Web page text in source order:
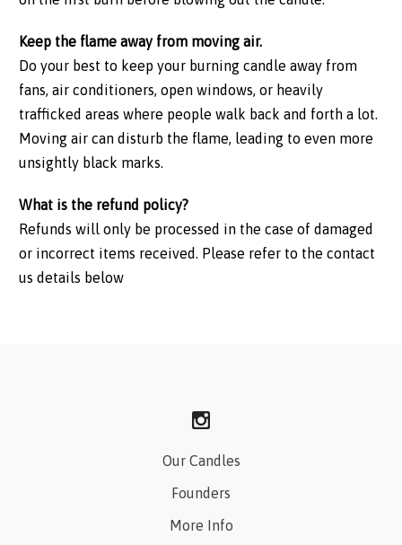
Keep the flame away from moving air.
Do your best to keep your burning candle away from
fans, air conditioners, open windows, or heavily
trafficked areas where people walk back and forth a lot.
Moving air can disturb the flame, leading to even more
unsightly black marks.
What is the refund policy?
Refunds will only be processed in the case of damaged
or incorrect items received. Please refer to the contact
us details below
Our Candles
Founders
More Info